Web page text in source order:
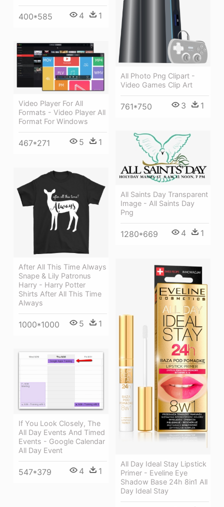
400*585 4 1
All Photo Png Clipart -
Video Games Clip Art
761*750 3 1
Video Player For All
Formats - Video Player All
Format For Windows
467*271 5 1
All Saints Day Transparent
Image - All Saints Day
Png
1280*669 4 1
After All This Time Always
Snape & Lily Patronus
Harry - Harry Potter
Shirts After All This Time
Always
1000*1000 5 1
All Day Ideal Stay Lipstick
Primer - Eveline Eye
Shadow Base 24h 8in1 All
Day Ideal Stay
If You Look Closely, The
All Day Events And Timed
Events - Google Calendar
All Day Event
547*379 4 1